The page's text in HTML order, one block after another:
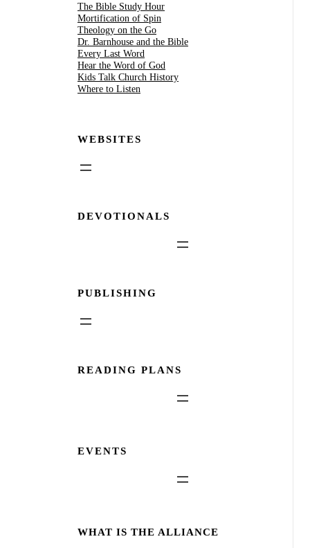
The Bible Study Hour
Mortification of Spin
Theology on the Go
Dr. Barnhouse and the Bible
Every Last Word
Hear the Word of God
Kids Talk Church History
Where to Listen
WEBSITES
DEVOTIONALS
PUBLISHING
READING PLANS
EVENTS
WHAT IS THE ALLIANCE